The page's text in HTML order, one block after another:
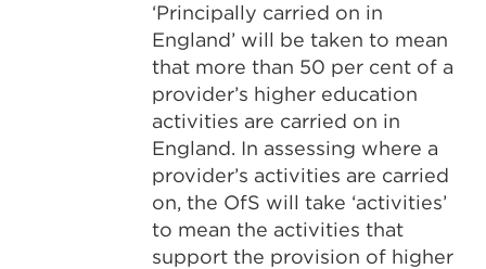
‘Principally carried on in
England’ will be taken to mean
that more than 50 per cent of a
provider’s higher education
activities are carried on in
England. In assessing where a
provider’s activities are carried
on, the OfS will take ‘activities’
to mean the activities that
support the provision of higher